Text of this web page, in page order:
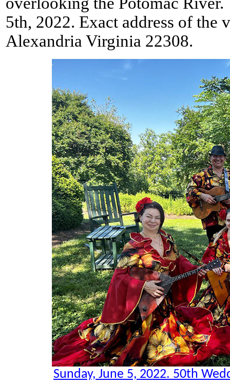
5th, 2022. Exact address of the
Alexandria Virginia 22308.
Sunday, June 5, 2022. 50th